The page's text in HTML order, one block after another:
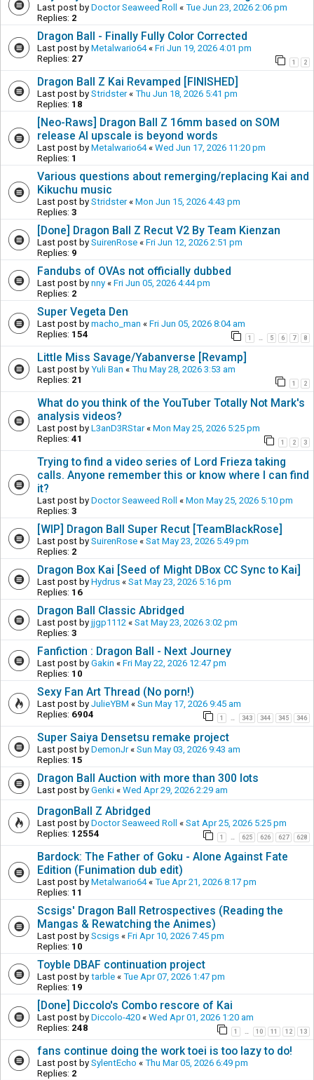
Last post by Doctor Seaweed Roll « Tue Jun 23, 2026 2:06 pm
Replies: 2
Dragon Ball - Finally Fully Color Corrected
Last post by Metalwario64« Fri Jun 19, 2026 4:01 pm
Replies: 27 1 2
Dragon Ball Z Kai Revamped [FINISHED]
Last post by Stridster« Thu Jun 18, 2026 5:41 pm
Replies: 18
[Neo-Raws] Dragon Ball Z 16mm based on SOM
release AI upscale is beyond words
Last post by Metalwario64« Wed Jun 17, 2026 11:20 pm
Replies: 1
Various questions about remerging/replacing Kai and
Kikuchu music
Last post by Stridster« Mon Jun 15, 2026 4:43 pm
Replies: 3
[Done] Dragon Ball Z Recut V2 By Team Kienzan
Last post by SuirenRose « Fri Jun 12, 2026 2:51 pm
Replies: 9
Fandubs of OVAs not officially dubbed
Last post by nny « Fri Jun 05, 2026 4:44 pm
Replies: 2
Super Vegeta Den
Last post by macho_man « Fri Jun 05, 2026 8:04 am
Replies: 154 1 … 5 6 7 8
Little Miss Savage/Yabanverse [Revamp]
Last post by Yuli Ban « Thu May 28, 2026 3:53 am
Replies: 21 1 2
What do you think of the YouTuber Totally Not Mark's
analysis videos?
Last post by L3anD3RStar« Mon May 25, 2026 5:25 pm
Replies: 41 1 2 3
Trying to find a video series of Lord Frieza taking
calls. Anyone remember this or know where I can find
it?
Last post by Doctor Seaweed Roll « Mon May 25, 2026 5:10 pm
Replies: 3
[WIP] Dragon Ball Super Recut [TeamBlackRose]
Last post by SuirenRose « Sat May 23, 2026 5:49 pm
Replies: 2
Dragon Box Kai [Seed of Might DBox CC Sync to Kai]
Last post by Hydrus « Sat May 23, 2026 5:16 pm
Replies: 16
Dragon Ball Classic Abridged
Last post by jjgp1112 « Sat May 23, 2026 3:02 pm
Replies: 3
Fanfiction : Dragon Ball - Next Journey
Last post by Gakin « Fri May 22, 2026 12:47 pm
Replies: 10
Sexy Fan Art Thread (No porn!)
Last post by JulieYBM « Sun May 17, 2026 9:45 am
Replies: 6904 1 … 343 344 345 346
Super Saiya Densetsu remake project
Last post by DemonJr« Sun May 03, 2026 9:43 am
Replies: 15
Dragon Ball Auction with more than 300 lots
Last post by Genki « Wed Apr 29, 2026 2:29 am
DragonBall Z Abridged
Last post by Doctor Seaweed Roll « Sat Apr 25, 2026 5:25 pm
Replies: 12554 1 … 625 626 627 628
Bardock: The Father of Goku - Alone Against Fate
Edition (Funimation dub edit)
Last post by Metalwario64« Tue Apr 21, 2026 8:17 pm
Replies: 11
Scsigs' Dragon Ball Retrospectives (Reading the
Mangas & Rewatching the Animes)
Last post by Scsigs « Fri Apr 10, 2026 7:45 pm
Replies: 10
Toyble DBAF continuation project
Last post by tarble « Tue Apr 07, 2026 1:47 pm
Replies: 19
[Done] Diccolo's Combo rescore of Kai
Last post by Diccolo-420 « Wed Apr 01, 2026 1:20 am
Replies: 248 1 … 10 11 12 13
fans continue doing the work toei is too lazy to do!
Last post by SylentEcho « Thu Mar 05, 2026 6:49 pm
Replies: 2